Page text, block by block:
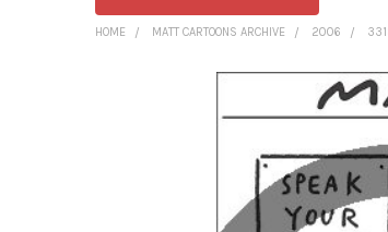
HOME MATT CARTOONS ARCHIVE 2006